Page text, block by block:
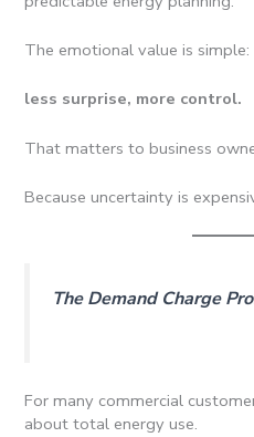
The emotional value is simple:
less surprise, more control.
That matters to business
Because uncertainty is
The Demand Charge
For many commercial
about total energy use.